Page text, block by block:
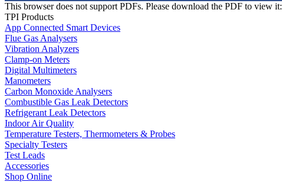
This browser does not support PDFs. Please download the PDF to view it:
TPI Products
App Connected Smart Devices
Flue Gas Analysers
Vibration Analyzers
Clamp-on Meters
Digital Multimeters
Manometers
Carbon Monoxide Analysers
Combustible Gas Leak Detectors
Refrigerant Leak Detectors
Indoor Air Quality
Temperature Testers, Thermometers & Probes
Specialty Testers
Test Leads
Accessories
Shop Online